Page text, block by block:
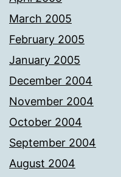
March 2005
February 2005
January 2005
December 2004
November 2004
October 2004
September 2004
August 2004